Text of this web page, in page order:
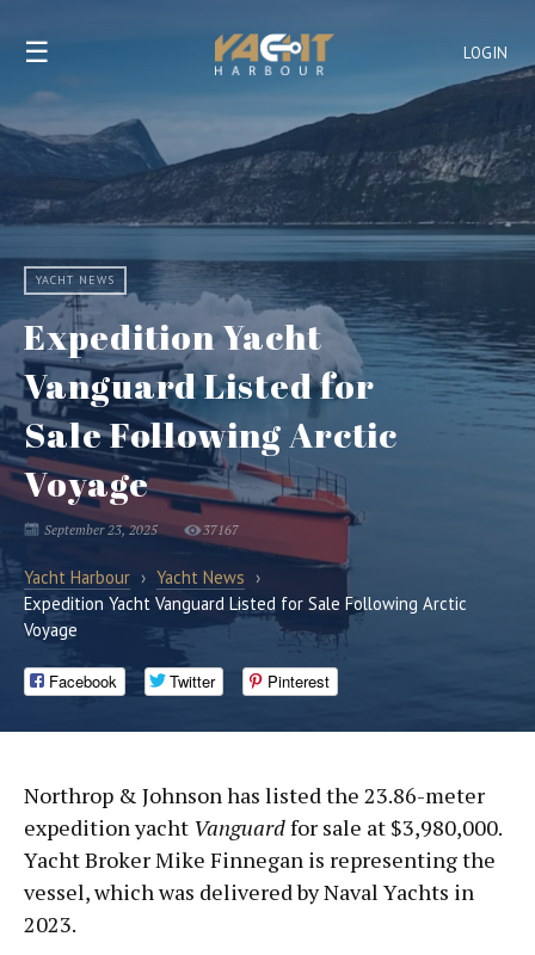
LOGIN
☰
YACHT NEWS
Expedition Yacht
Vanguard Listed for
Sale Following Arctic
Voyage
September 23, 2025 37167
Yacht Harbour › Yacht News ›
Expedition Yacht Vanguard Listed for Sale Following Arctic
Voyage
Facebook Twitter Pinterest
Northrop & Johnson has listed the 23.86-meter
expedition yacht Vanguardfor sale at $3,980,000.
Yacht Broker Mike Finnegan is representing the
vessel, which was delivered by Naval Yachts in
2023.